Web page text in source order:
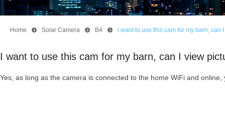
I want to use this cam for my barn, can I view
Yes, as long as the camera is connected to the home WiFi and
Home 뀹 Solar Camera 뀹 B4 뀹 I want to use this cam for my barn,